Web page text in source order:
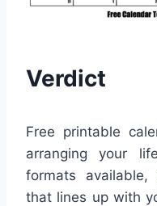
Verdict
Free printable
arranging your
formats available,
that lines up with